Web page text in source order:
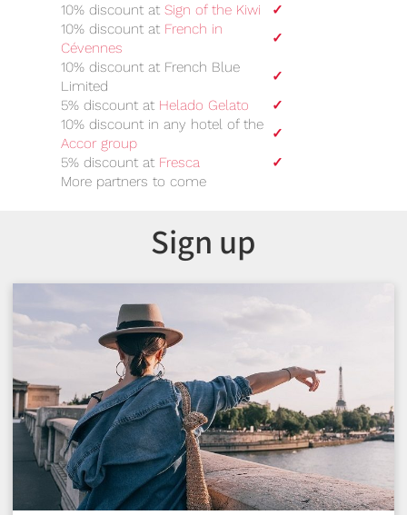
10% discount at Sign of the Kiwi
✓
10% discount at French in
Cévennes
✓
10% discount at French Blue
Limited
✓
5% discount at Helado Gelato
✓
10% discount in any hotel of the
Accor group
✓
5% discount at Fresca
✓
More partners to come
Sign up